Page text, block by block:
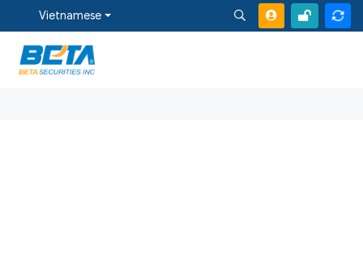
Vietnamese